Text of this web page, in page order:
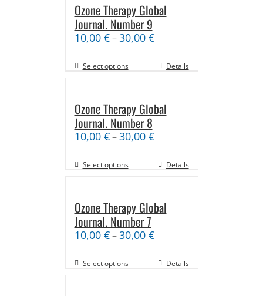
Ozone Therapy Global
Journal. Number 9
10,00 €–30,00 €
Select options Details
Ozone Therapy Global
Journal. Number 8
10,00 €–30,00 €
Select options Details
Ozone Therapy Global
Journal. Number 7
10,00 €–30,00 €
Select options Details